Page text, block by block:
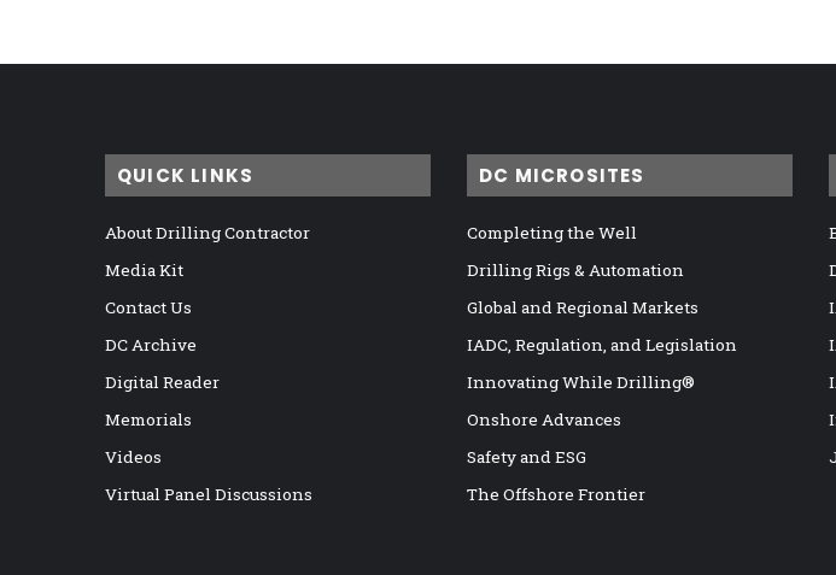
QUICK LINKS
About Drilling Contractor
Media Kit
Contact Us
DC Archive
Digital Reader
Memorials
Videos
Virtual Panel Discussions
DC MICROSITES
Completing the Well
Drilling Rigs & Automation
Global and Regional Markets
IADC, Regulation, and Legislation
Innovating While Drilling®
Onshore Advances
Safety and ESG
The Offshore Frontier